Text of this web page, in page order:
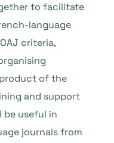
to facilitate
language
criteria,
of the
and support
be useful in
journals from